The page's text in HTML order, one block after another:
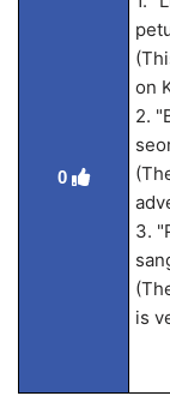
0
on
2.
3.
is